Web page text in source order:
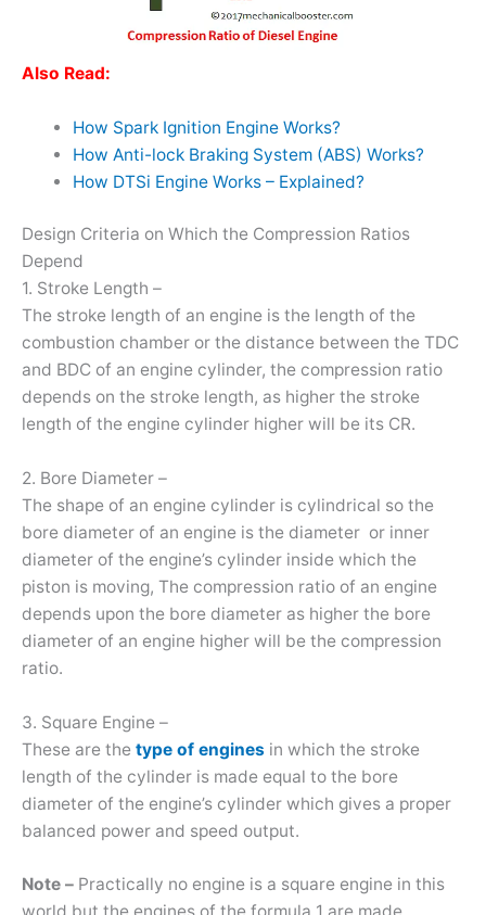
Also Read:
How Spark Ignition Engine Works?
How Anti-lock Braking System (ABS) Works?
How DTSi Engine Works – Explained?
Design Criteria on Which the Compression Ratios
Depend
1. Stroke Length –
The stroke length of an engine is the length of the
combustion chamber or the distance between the TDC
and BDC of an engine cylinder, the compression ratio
depends on the stroke length, as higher the stroke
length of the engine cylinder higher will be its CR.
2. Bore Diameter –
The shape of an engine cylinder is cylindrical so the
bore diameter of an engine is the diameter or inner
diameter of the engine’s cylinder inside which the
piston is moving, The compression ratio of an engine
depends upon the bore diameter as higher the bore
diameter of an engine higher will be the compression
ratio.
3. Square Engine –
These are the type of engines in which the stroke
length of the cylinder is made equal to the bore
diameter of the engine’s cylinder which gives a proper
balanced power and speed output.
Note – Practically no engine is a square engine in this